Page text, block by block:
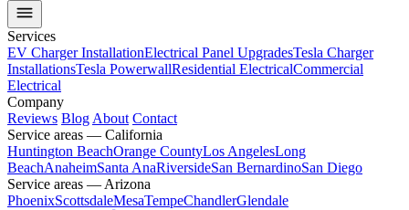
Services
EV Charger InstallationElectrical Panel UpgradesTesla Charger
InstallationsTesla PowerwallResidential ElectricalCommercial
Electrical
Company
Reviews Blog About Contact
Service areas — California
Huntington BeachOrange CountyLos AngelesLong
BeachAnaheimSanta AnaRiversideSan BernardinoSan Diego
Service areas — Arizona
PhoenixScottsdaleMesaTempeChandlerGlendale